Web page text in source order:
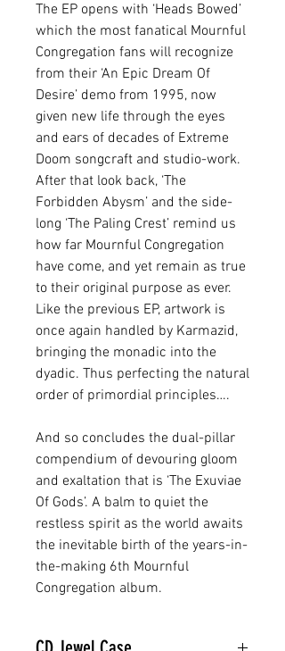
The EP opens with ‘Heads Bowed’
which the most fanatical Mournful
Congregation fans will recognize
from their ‘An Epic Dream Of
Desire’ demo from 1995, now
given new life through the eyes
and ears of decades of Extreme
Doom songcraft and studio-work.
After that look back, ‘The
Forbidden Abysm’ and the side-
long ‘The Paling Crest’ remind us
how far Mournful Congregation
have come, and yet remain as true
to their original purpose as ever.
Like the previous EP, artwork is
once again handled by Karmazid,
bringing the monadic into the
dyadic. Thus perfecting the natural
order of primordial principles….
And so concludes the dual-pillar
compendium of devouring gloom
and exaltation that is ‘The Exuviae
Of Gods’. A balm to quiet the
restless spirit as the world awaits
the inevitable birth of the years-in-
the-making 6th Mournful
Congregation album.